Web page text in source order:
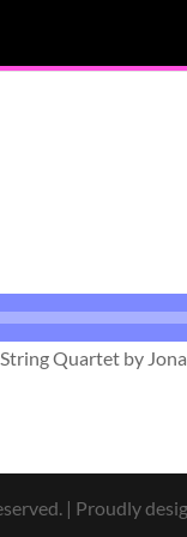
Quartet by
| Proudly